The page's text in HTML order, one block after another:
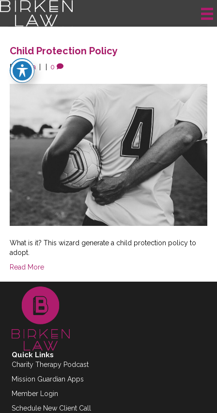
Posts Tagged ‘Child Protection’
Child Protection Policy
Bykrista 0
What is it? This wizard generate a child protection policy to
adopt.
Read More
Quick Links
Charity Therapy Podcast
Mission Guardian Apps
Member Login
Schedule New Client Call